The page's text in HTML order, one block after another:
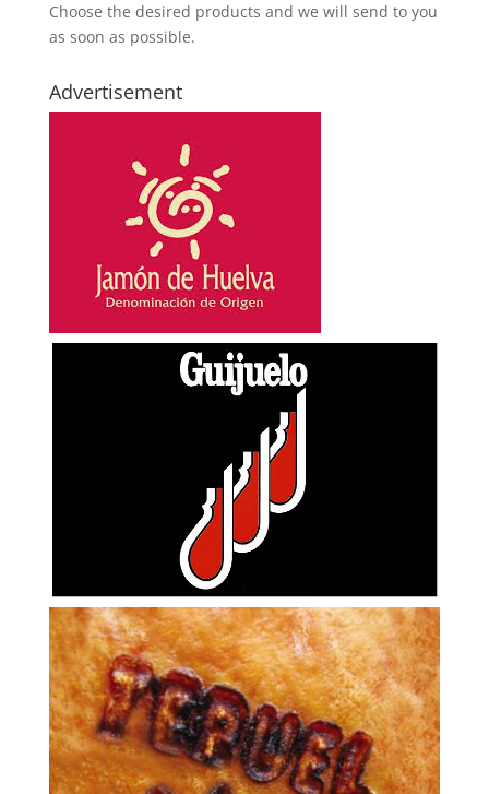
Choose the desired products and we will send to you
as soon as possible.
Advertisement